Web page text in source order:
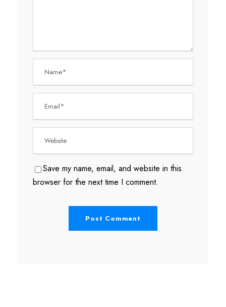
Save my name, email, and website in this
browser for the next time I comment.